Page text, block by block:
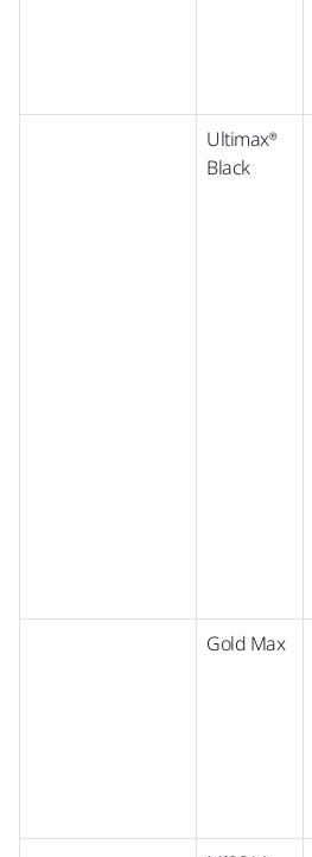
Ultimax®
Black
Gold Max